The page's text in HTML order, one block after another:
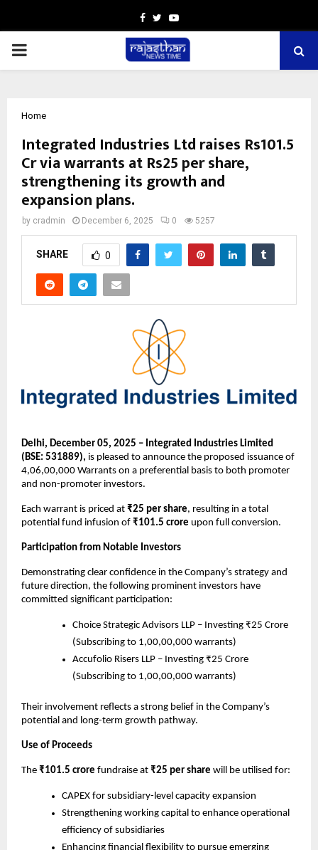
Facebook
TwitterYoutube
PRIMARY
Home
Integrated Industries Ltd raises Rs101.5
Cr via warrants at Rs25 per share,
strengthening its growth and
expansion plans.
by cradmin December 6, 2025 0 5257
SHARE 0
Delhi, December 05, 2025 – Integrated Industries Limited
(BSE: 531889), is pleased to announce the proposed issuance of
4,06,00,000 Warrants on a preferential basis to both promoter
and non-promoter investors.
Each warrant is priced at ₹25 per share, resulting in a total
potential fund infusion of ₹101.5 crore upon full conversion.
Participation from Notable Investors
Demonstrating clear confidence in the Company’s strategy and
future direction, the following prominent investors have
committed significant participation:
Choice Strategic Advisors LLP – Investing ₹25 Crore
(Subscribing to 1,00,00,000 warrants)
Accufolio Risers LLP – Investing ₹25 Crore
(Subscribing to 1,00,00,000 warrants)
Their involvement reflects a strong belief in the Company’s
potential and long-term growth pathway.
Use of Proceeds
The ₹101.5 crore fundraise at ₹25 per share will be utilised for:
CAPEX for subsidiary-level capacity expansion
Strengthening working capital to enhance operational
efficiency of subsidiaries
Enhancing financial flexibility to pursue emerging